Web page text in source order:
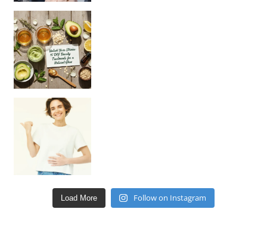
Unlock Your Skin’s Radiance!
Hey beautiful pe
Load More Follow on Instagram